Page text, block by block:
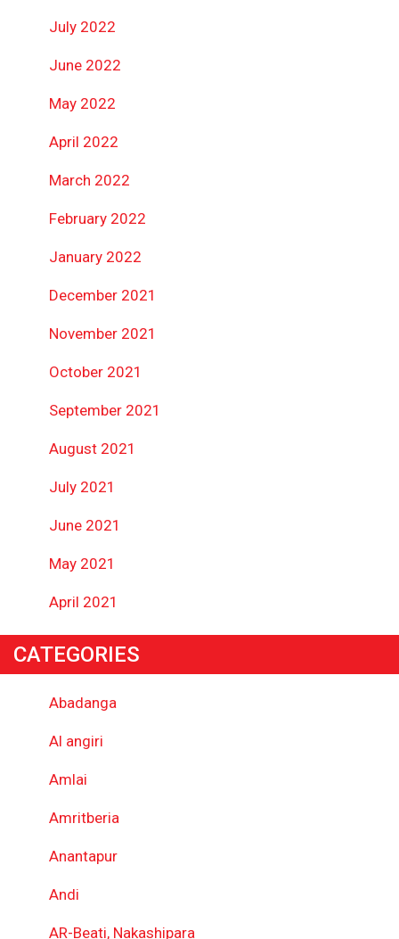
July 2022
June 2022
May 2022
April 2022
March 2022
February 2022
January 2022
December 2021
November 2021
October 2021
September 2021
August 2021
July 2021
June 2021
May 2021
April 2021
CATEGORIES
Abadanga
Al angiri
Amlai
Amritberia
Anantapur
Andi
AR-Beati, Nakashipara